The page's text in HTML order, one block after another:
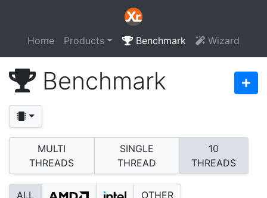
Home Products Benchmark Wizard
Benchmark
MULTI
THREADS
SINGLE
THREAD
10
THREADS
ALL OTHER